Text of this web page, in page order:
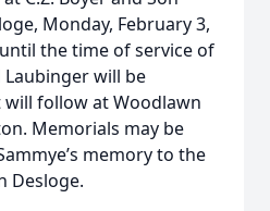
Monday, February 3,
the time of service of
Laubinger will be
follow at Woodlawn
Memorials may be
memory to the
Desloge.